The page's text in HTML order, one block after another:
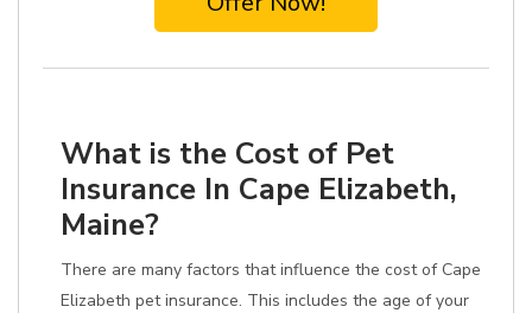
What is the Cost of Pet
Insurance In Cape Elizabeth,
Maine?
There are many factors that influence the cost of Cape
Elizabeth pet insurance. This includes the age of your